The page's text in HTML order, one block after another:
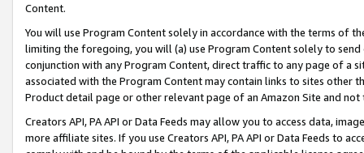
Content.
You will use Program Content solely in accordance with the terms of
limiting the foregoing, you will (a) use Program Content solely to
conjunction with any Program Content, direct traffic to any page of a
associated with the Program Content may contain links to sites other
Product detail page or other relevant page of an Amazon Site and not
Creators API, PA API or Data Feeds may allow you to access data,
more affiliate sites. If you use Creators API, PA API or Data Feeds to